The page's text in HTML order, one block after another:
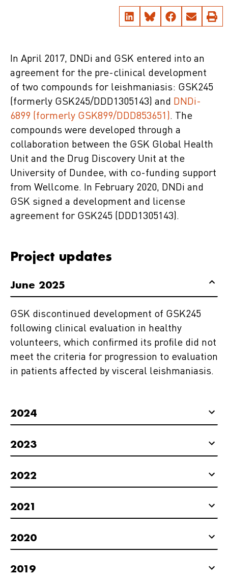
In April 2017, DNDi and GSK entered into an
agreement for the pre-clinical development
of two compounds for leishmaniasis: GSK245
(formerly GSK245/DDD1305143) and DNDi-
6899 (formerly GSK899/DDD853651). The
compounds were developed through a
collaboration between the GSK Global Health
Unit and the Drug Discovery Unit at the
University of Dundee, with co-funding support
from Wellcome. In February 2020, DNDi and
GSK signed a development and license
agreement for GSK245 (DDD1305143).
Project updates
June 2025
GSK discontinued development of GSK245
following clinical evaluation in healthy
volunteers, which confirmed its profile did not
meet the criteria for progression to evaluation
in patients affected by visceral leishmaniasis.
2024
2023
2022
2021
2020
2019